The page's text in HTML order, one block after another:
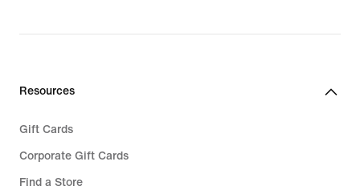
Resources
Gift Cards
Corporate Gift Cards
Find a Store